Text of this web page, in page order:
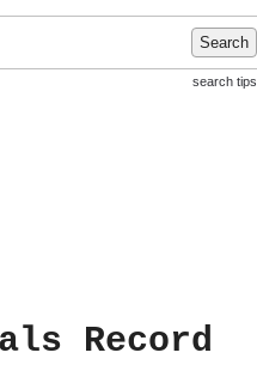
Search
search tips
Record